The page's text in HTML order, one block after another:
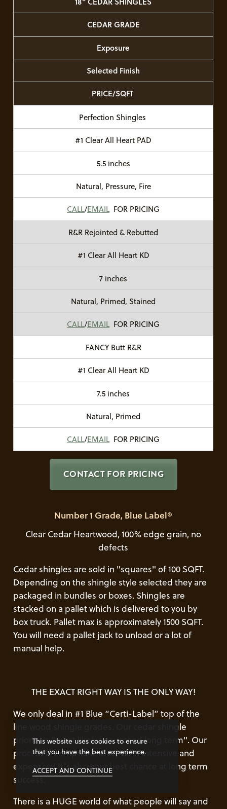
CEDAR GRADE
Exposure
Selected Finish
PRICE/SQFT
Perfection Shingles
#1 Clear All Heart PAD
5.5 inches
Natural, Pressure, Fire
CALL/EMAILFOR PRICING
R&R Rejointed & Rebutted
#1 Clear All Heart KD
7 inches
Natural, Primed, Stained
CALL/EMAILFOR PRICING
FANCY Butt R&R
#1 Clear All Heart KD
7.5 inches
Natural, Primed
CALL/EMAILFOR PRICING
CONTACT FOR PRICING
Number 1 Grade, Blue Label®
Clear Cedar Heartwood, 100% edge grain, no
defects
Cedar shingles are sold in "squares" of 100 SQFT.
Depending on the shingle style selected they are
packaged in bundles or boxes. Shingles are
stacked on a pallet which is delivered to you by
box truck. Pallet max is approximately 1500 SQFT.
You will need a pallet jack to unload or a lot of
manual help.
THE EXACT RIGHT WAY IS THE ONLY WAY!
We only deal in #1 Blue “Certi-Label” top of the
line wood shingle grades. Our cedar shingle
priority is "most likely to succeed long term". Our
process is comprehensive, labor intensive and
expensive! It’s also your best chance at long term
success.
There is a HUGE world of what people will say and
This website uses cookies to ensure
that you have the best experience.
ACCEPT AND CONTINUE